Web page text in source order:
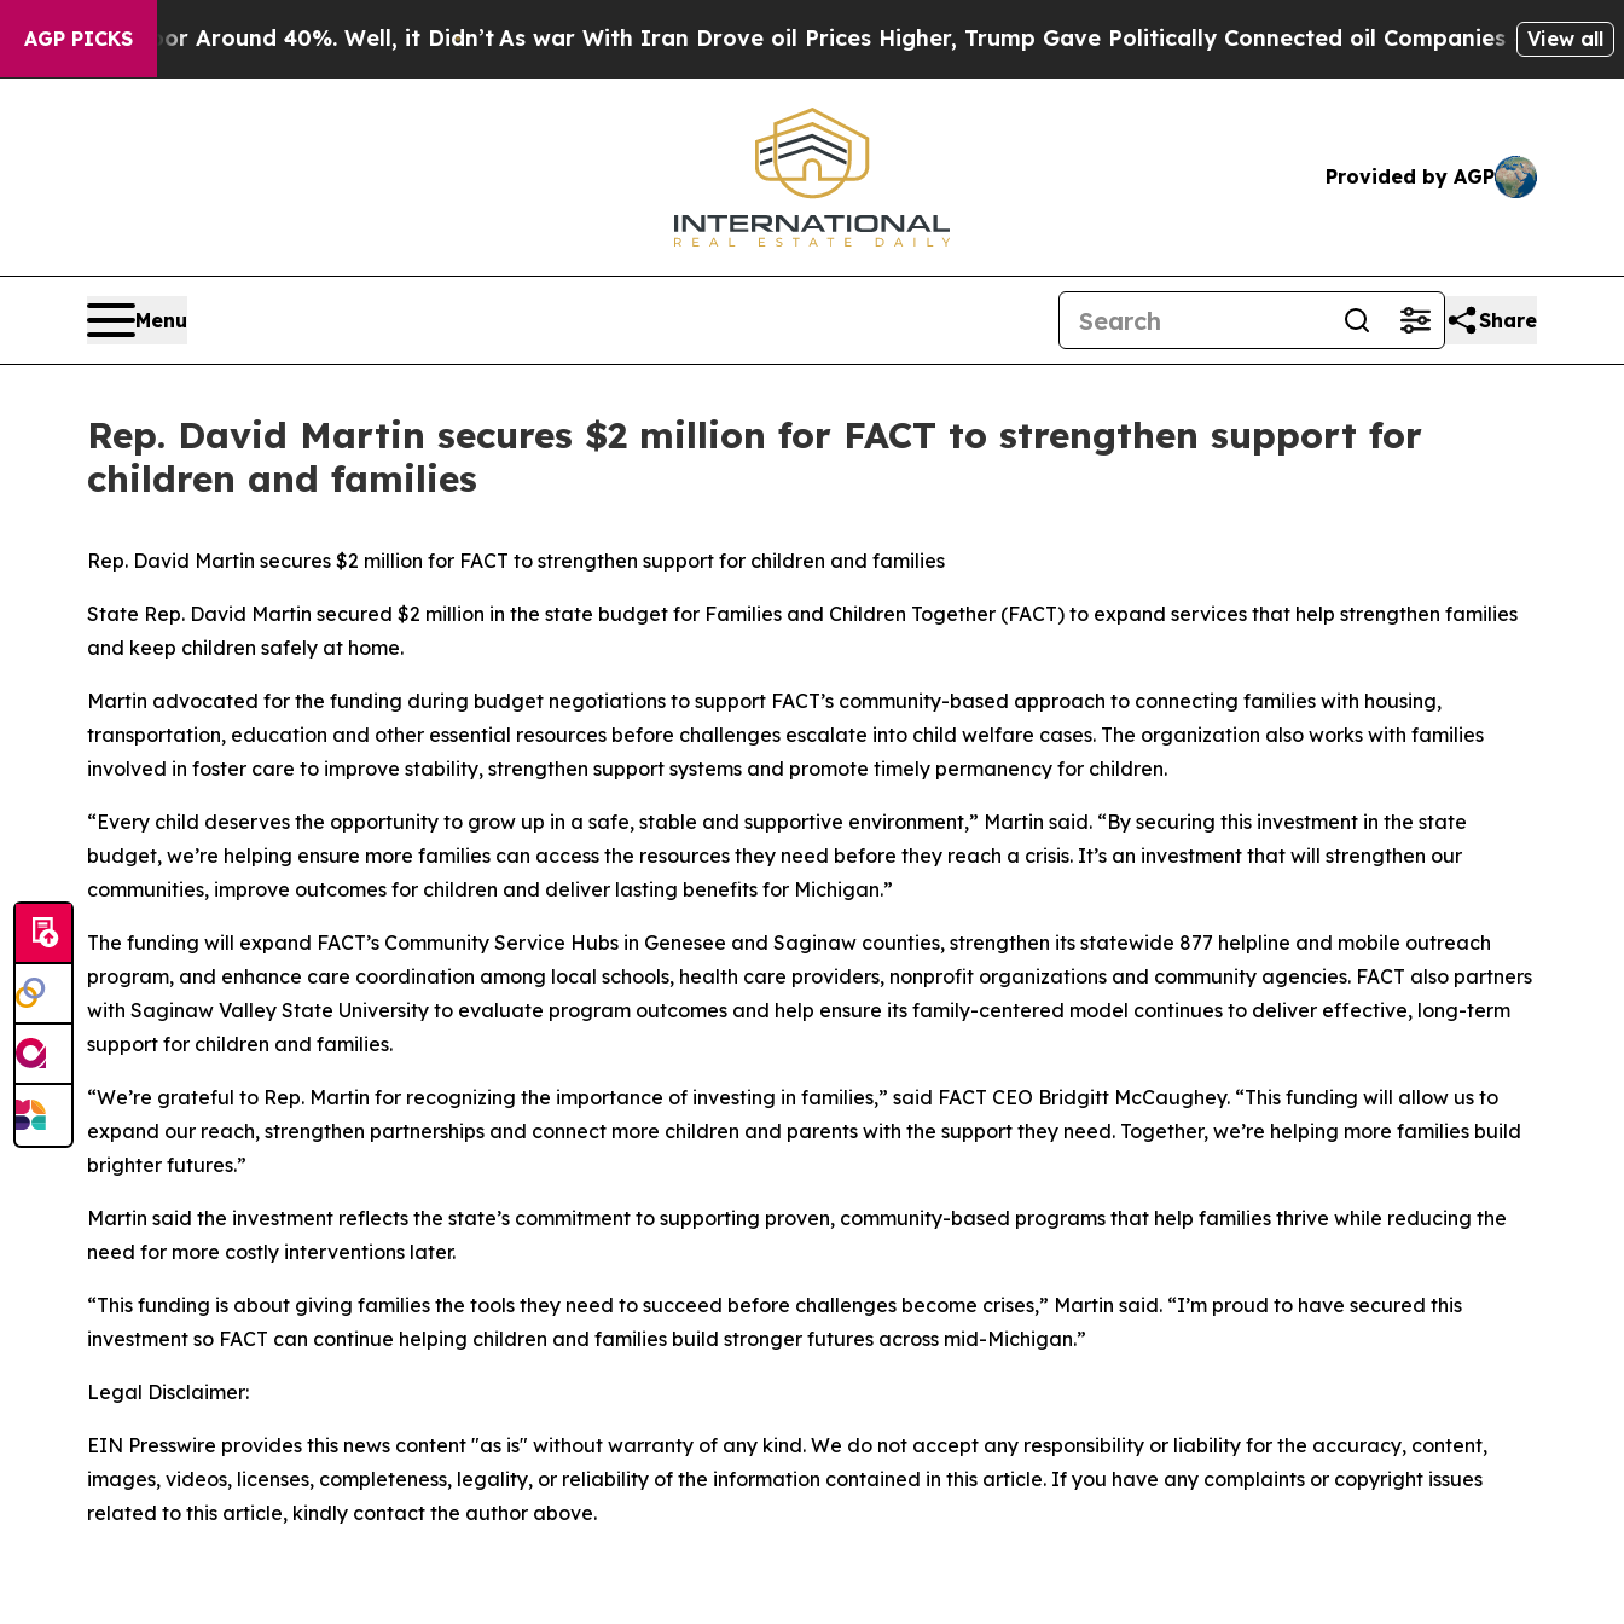
AGP PICKS
a Floor Around 40%. Well, it Didn’t As war With Iran Drove oil Prices Higher, Trump Gave Politically Connected oil Companies — not View all
Provided by AGP
Menu Share
Rep. David Martin secures $2 million for FACT to strengthen support for
children and families
Rep. David Martin secures $2 million for FACT to strengthen support for children and families
State Rep. David Martin secured $2 million in the state budget for Families and Children Together (FACT) to expand services that help strengthen families
and keep children safely at home.
Martin advocated for the funding during budget negotiations to support FACT’s community-based approach to connecting families with housing,
transportation, education and other essential resources before challenges escalate into child welfare cases. The organization also works with families
involved in foster care to improve stability, strengthen support systems and promote timely permanency for children.
“Every child deserves the opportunity to grow up in a safe, stable and supportive environment,” Martin said. “By securing this investment in the state
budget, we’re helping ensure more families can access the resources they need before they reach a crisis. It’s an investment that will strengthen our
communities, improve outcomes for children and deliver lasting benefits for Michigan.”
The funding will expand FACT’s Community Service Hubs in Genesee and Saginaw counties, strengthen its statewide 877 helpline and mobile outreach
program, and enhance care coordination among local schools, health care providers, nonprofit organizations and community agencies. FACT also partners
with Saginaw Valley State University to evaluate program outcomes and help ensure its family-centered model continues to deliver effective, long-term
support for children and families.
“We’re grateful to Rep. Martin for recognizing the importance of investing in families,” said FACT CEO Bridgitt McCaughey. “This funding will allow us to
expand our reach, strengthen partnerships and connect more children and parents with the support they need. Together, we’re helping more families build
brighter futures.”
Martin said the investment reflects the state’s commitment to supporting proven, community-based programs that help families thrive while reducing the
need for more costly interventions later.
“This funding is about giving families the tools they need to succeed before challenges become crises,” Martin said. “I’m proud to have secured this
investment so FACT can continue helping children and families build stronger futures across mid-Michigan.”
Legal Disclaimer:
EIN Presswire provides this news content "as is" without warranty of any kind. We do not accept any responsibility or liability for the accuracy, content,
images, videos, licenses, completeness, legality, or reliability of the information contained in this article. If you have any complaints or copyright issues
related to this article, kindly contact the author above.